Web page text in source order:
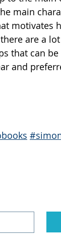
main
motivates
are a
that can
and